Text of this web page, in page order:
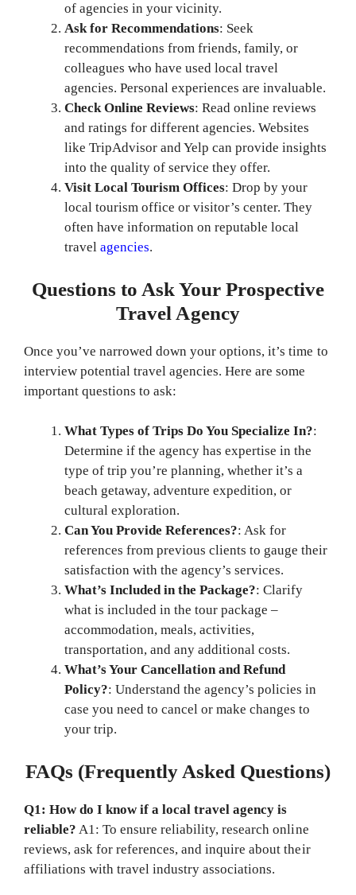
of agencies in your vicinity.
Ask for Recommendations: Seek
recommendations from friends, family, or
colleagues who have used local travel
agencies. Personal experiences are invaluable.
Check Online Reviews: Read online reviews
and ratings for different agencies. Websites
like TripAdvisor and Yelp can provide insights
into the quality of service they offer.
Visit Local Tourism Offices: Drop by your
local tourism office or visitor’s center. They
often have information on reputable local
travelagencies.
Questions to Ask Your Prospective
Travel Agency
Once you’ve narrowed down your options, it’s time to
interview potential travel agencies. Here are some
important questions to ask:
What Types of Trips Do You Specialize In?:
Determine if the agency has expertise in the
type of trip you’re planning, whether it’s a
beach getaway, adventure expedition, or
cultural exploration.
Can You Provide References?: Ask for
references from previous clients to gauge their
satisfaction with the agency’s services.
What’s Included in the Package?: Clarify
what is included in the tour package –
accommodation, meals, activities,
transportation, and any additional costs.
What’s Your Cancellation and Refund
Policy?: Understand the agency’s policies in
case you need to cancel or make changes to
your trip.
FAQs (Frequently Asked Questions)
Q1: How do I know if a local travel agency is
reliable? A1: To ensure reliability, research online
reviews, ask for references, and inquire about their
affiliations with travel industry associations.